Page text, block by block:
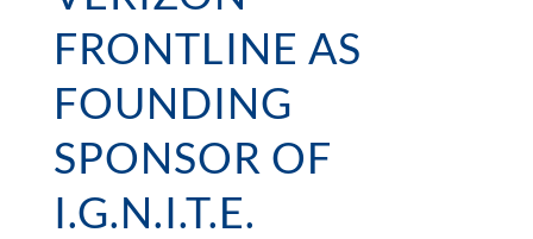
FRONTLINE AS
FOUNDING
SPONSOR OF
I.G.N.I.T.E.